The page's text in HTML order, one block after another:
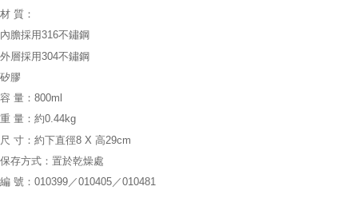
材 質：
內膽採用316不鏽鋼
外層採用304不鏽鋼
矽膠
容 量：800ml
重 量：約0.44kg
尺 寸：約下直徑8 X 高29cm
保存方式：置於乾燥處
編 號：010399／010405／010481